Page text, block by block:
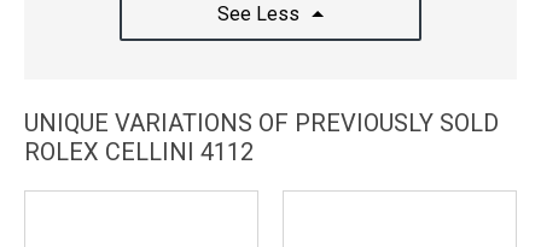
See Less
UNIQUE VARIATIONS OF PREVIOUSLY SOLD
ROLEX CELLINI 4112